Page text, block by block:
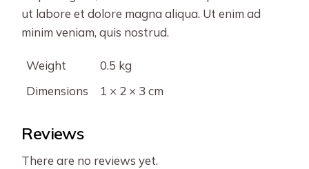
ut labore et dolore magna aliqua. Ut enim ad
minim veniam, quis nostrud.
Weight
0.5 kg
Dimensions
1 × 2 × 3 cm
Reviews
There are no reviews yet.